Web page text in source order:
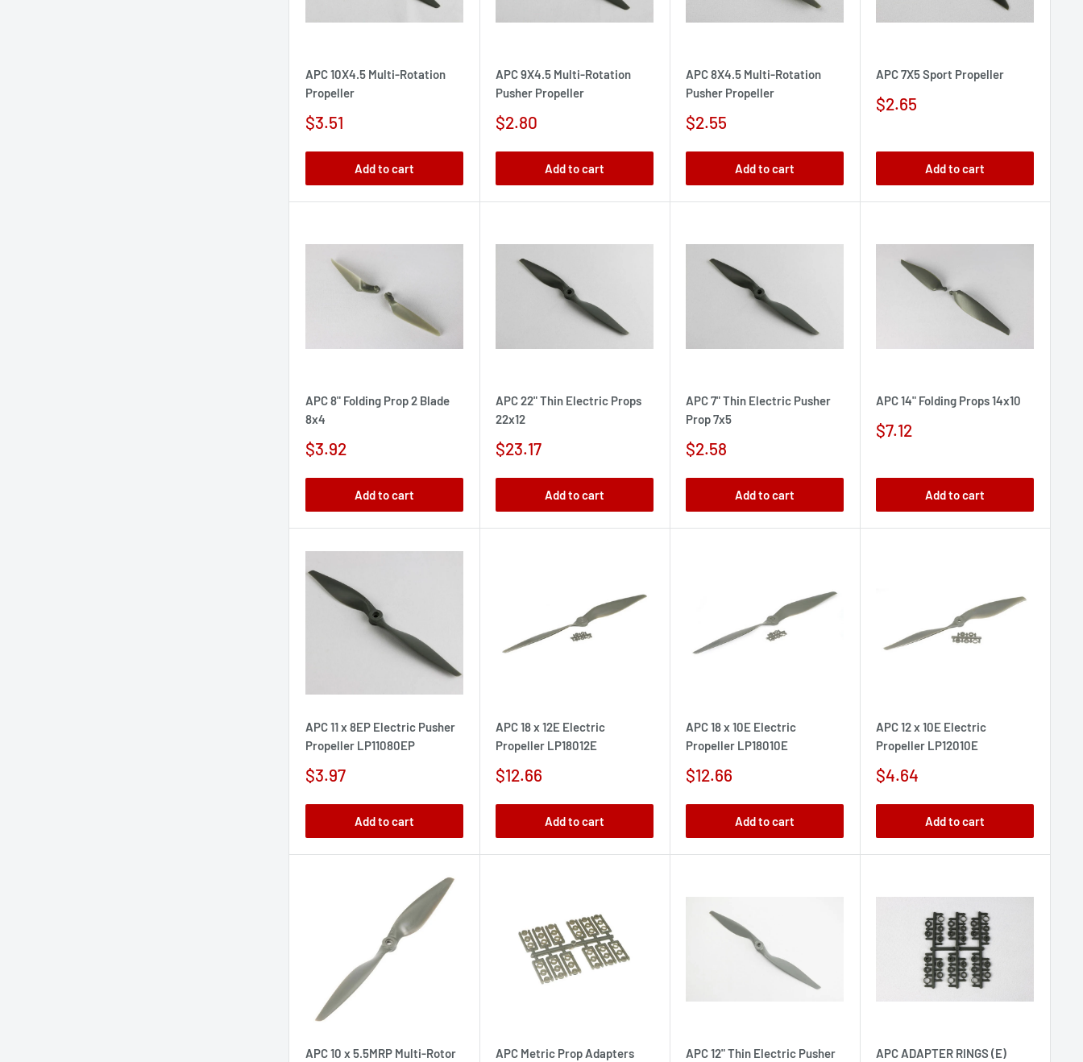
APC 10X4.5 Multi-Rotation
Propeller
Sale
$3.51
Add to cart
APC 9X4.5 Multi-Rotation
Pusher Propeller
Sale
$2.80
Add to cart
APC 8X4.5 Multi-Rotation
Pusher Propeller
Sale
$2.55
Add to cart
APC 7X5 Sport Propeller
Sale
$2.65
Add to cart
APC 8" Folding Prop 2 Blade
8x4
Sale
$3.92
Add to cart
APC 22" Thin Electric Props
22x12
Sale
$23.17
Add to cart
APC 7" Thin Electric Pusher
Prop 7x5
Sale
$2.58
Add to cart
APC 14" Folding Props 14x10
Sale
$7.12
Add to cart
APC 11 x 8EP Electric Pusher
Propeller LP11080EP
Sale
$3.97
Add to cart
APC 18 x 12E Electric
Propeller LP18012E
Sale
$12.66
Add to cart
APC 18 x 10E Electric
Propeller LP18010E
Sale
$12.66
Add to cart
APC 12 x 10E Electric
Propeller LP12010E
Sale
$4.64
Add to cart
APC 10 x 5.5MRP Multi-Rotor APC Metric Prop Adapters APC 12" Thin Electric Pusher APC ADAPTER RINGS (E)